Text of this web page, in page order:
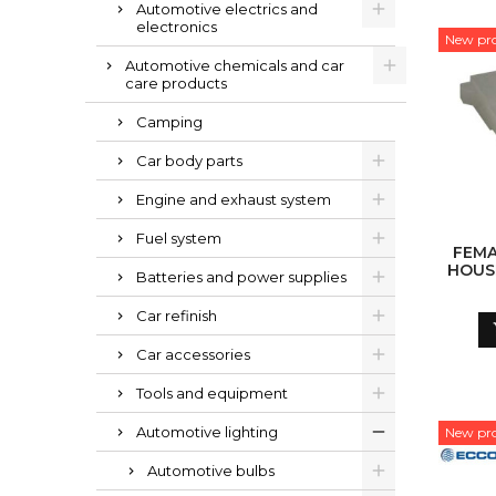
Automotive electrics and
electronics
Automotive chemicals and car
care products
Camping
Car body parts
Engine and exhaust system
Fuel system
Batteries and power supplies
Car refinish
Car accessories
Tools and equipment
Automotive lighting
Automotive bulbs
New
New